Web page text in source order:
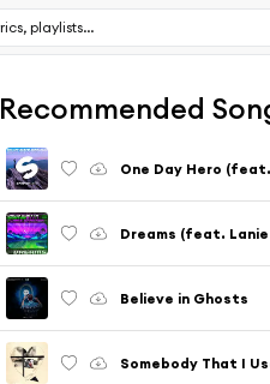
Recommended
One Day Hero
Dreams (feat.
Believe in Ghosts